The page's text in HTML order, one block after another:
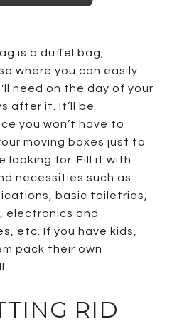
is a duffel bag,
where you can easily
need on the day of your
after it. It’ll be
you won’t have to
moving boxes just to
looking for. Fill it with
necessities such as
basic toiletries,
electronics and
etc. If you have kids,
pack their own
RID